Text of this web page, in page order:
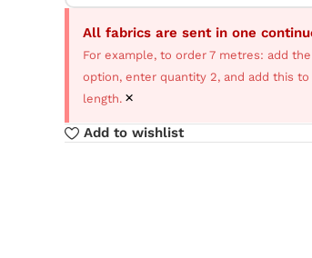
All fabrics are sent in one
For example, to order 7 metres: add
option, enter quantity 2, and add this
length. ×
Add to wishlist